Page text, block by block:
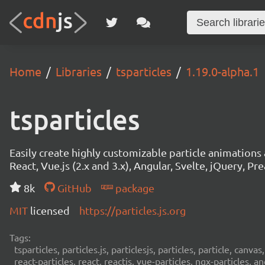
Home Libraries tsparticles 1.19.0-alpha.1
tsparticles
Easily create highly customizable particle
React, Vue.js (2.x and 3.x), Angular, Svelte, jQuery,
8k
GitHub
package
MIT licensed https://particles.js.org
Tags:
tsparticles, particles.js, particlesjs, particles, particle,
react-particles, react, reactjs, vue-particles, ngx-particles,